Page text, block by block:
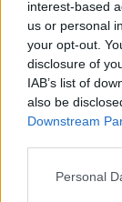
interest-based
us or personal
your opt-out.
disclosure of
IAB’s list of
also be
Downstream
Personal
Awarded
Sized
Forever
never forget.
levels and